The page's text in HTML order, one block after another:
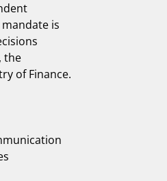
is
the
of Finance.